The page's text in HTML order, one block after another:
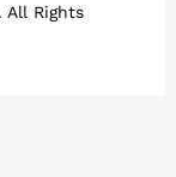
All Rights